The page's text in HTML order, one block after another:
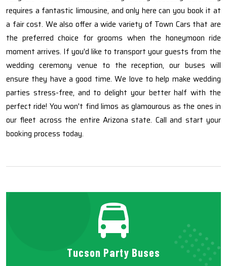
requires a fantastic limousine, and only here can you book it at
a fair cost. We also offer a wide variety of Town Cars that are
the preferred choice for grooms when the honeymoon ride
moment arrives. If you'd like to transport your guests from the
wedding ceremony venue to the reception, our buses will
ensure they have a good time. We love to help make wedding
parties stress-free, and to delight your better half with the
perfect ride! You won't find limos as glamourous as the ones in
our fleet across the entire Arizona state. Call and start your
booking process today.
Tucson Party Buses